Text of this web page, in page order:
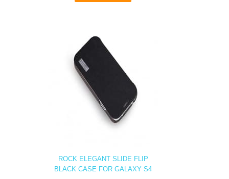
ROCK ELEGANT SLIDE FLIP
BLACK CASE FOR GALAXY S4